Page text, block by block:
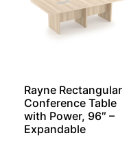
Rayne Rectangular
Conference Table
with Power, 96″ –
Expandable